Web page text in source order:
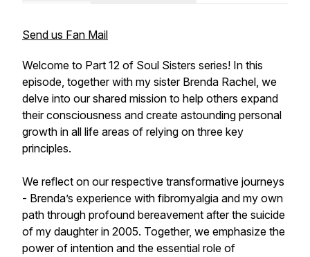
Send us Fan Mail
Welcome to Part 12 of Soul Sisters series! In this
episode, together with my sister Brenda Rachel, we
delve into our shared mission to help others expand
their consciousness and create astounding personal
growth in all life areas of relying on three key
principles.
We reflect on our respective transformative journeys
- Brenda’s experience with fibromyalgia and my own
path through profound bereavement after the suicide
of my daughter in 2005. Together, we emphasize the
power of intention and the essential role of